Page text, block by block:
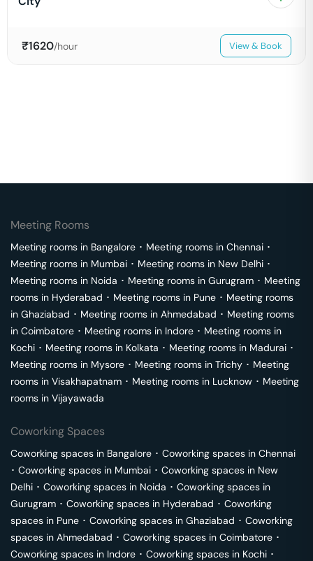
₹1620/hour View & Book
Meeting Rooms
Meeting rooms in Bangalore ･ Meeting rooms in Chennai ･
Meeting rooms in Mumbai ･ Meeting rooms in New Delhi ･
Meeting rooms in Noida ･ Meeting rooms in Gurugram ･ Meeting
rooms in Hyderabad ･ Meeting rooms in Pune ･ Meeting rooms
in Ghaziabad ･ Meeting rooms in Ahmedabad ･ Meeting rooms
in Coimbatore ･ Meeting rooms in Indore ･ Meeting rooms in
Kochi ･ Meeting rooms in Kolkata ･ Meeting rooms in Madurai ･
Meeting rooms in Mysore ･ Meeting rooms in Trichy ･ Meeting
rooms in Visakhapatnam ･ Meeting rooms in Lucknow ･ Meeting
rooms in Vijayawada
Coworking Spaces
Coworking spaces in Bangalore ･ Coworking spaces in Chennai
･ Coworking spaces in Mumbai ･ Coworking spaces in New
Delhi ･ Coworking spaces in Noida ･ Coworking spaces in
Gurugram ･ Coworking spaces in Hyderabad ･ Coworking
spaces in Pune ･ Coworking spaces in Ghaziabad ･ Coworking
spaces in Ahmedabad ･ Coworking spaces in Coimbatore ･
Coworking spaces in Indore ･ Coworking spaces in Kochi ･